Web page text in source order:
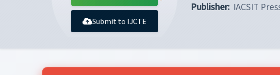
Submit to IJCTE
Publisher: IACSIT